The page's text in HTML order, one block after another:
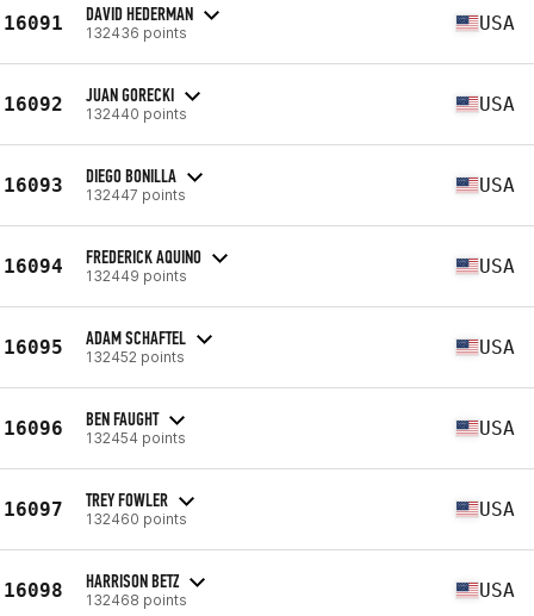
16091 DAVID HEDERMAN
132436 points USA
16092 JUAN GORECKI
132440 points USA
16093 DIEGO BONILLA
132447 points USA
16094 FREDERICK AQUINO
132449 points USA
16095 ADAM SCHAFTEL
132452 points USA
16096 BEN FAUGHT
132454 points USA
16097 TREY FOWLER
132460 points USA
16098 HARRISON BETZ
132468 points USA